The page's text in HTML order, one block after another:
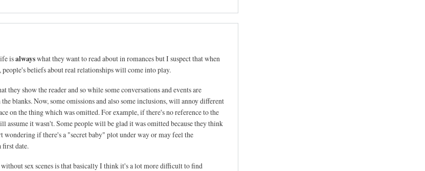
isalwayswhat they want to read about in romances but I suspect that when
beliefs about real relationships will come into play.
show the reader and so while some conversations and events are
blanks. Now, some omissions and also some inclusions, will annoy different
on the thing which was omitted. For example, if there's no reference to the
assume it wasn't. Some people will be glad it was omitted because they think
wondering if there's a "secret baby" plot under way or may feel the
first date.
sex scenes is that basically I think it's a lot more difficult to find